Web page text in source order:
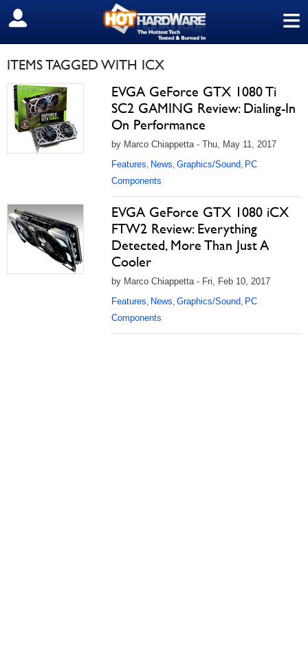
≡
SIGN OUT
ITEMS TAGGED WITH ICX
EVGA GeForce GTX 1080 Ti
SC2 GAMING Review: Dialing-In
On Performance
by Marco Chiappetta - Thu, May 11, 2017
Features, News, Graphics/Sound, PC
Components
EVGA GeForce GTX 1080 iCX
FTW2 Review: Everything
Detected, More Than Just A
Cooler
by Marco Chiappetta - Fri, Feb 10, 2017
Features, News, Graphics/Sound, PC
Components